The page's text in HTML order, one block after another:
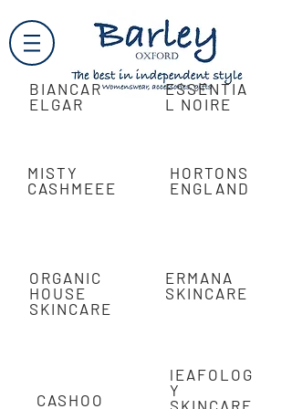
BIANCAR
ELGAR
ESSENTIA
L NOIRE
MISTY
CASHMEEE
HORTONS
ENGLAND
ORGANIC
HOUSE
SKINCARE
lEAFOLOG
Y
SKINCARE
ERMANA
SKINCARE
CASHOO